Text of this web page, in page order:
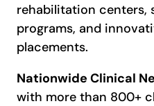
rehabilitation centers,
programs, and
placements.
Nationwide Clinical
with more than 800+